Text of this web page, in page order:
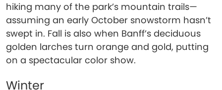
hiking many of the park’s mountain trails—
assuming an early October snowstorm hasn’t
swept in. Fall is also when Banff’s deciduous
golden larches turn orange and gold, putting
on a spectacular color show.
Winter